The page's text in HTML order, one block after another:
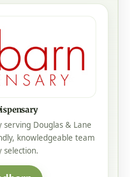
serving Douglas & Lane
knowledgeable team
selection.